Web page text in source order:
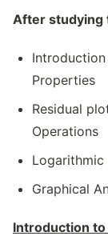
After studying
Properties
Residual
Operations
Logarithmic
Graphical
Introduction